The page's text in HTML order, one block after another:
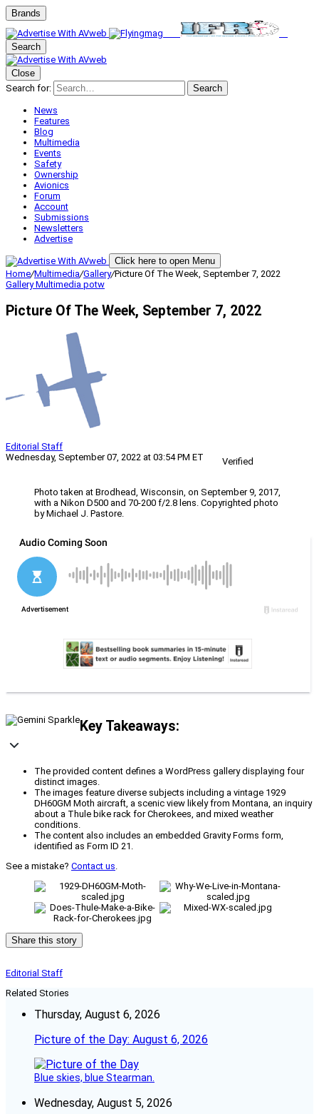
Brands
Search
Close
Search for:
Search
News
Features
Blog
Multimedia
Events
Safety
Ownership
Avionics
Forum
Account
Submissions
Newsletters
Advertise
Click here to open Menu
Home/Multimedia/Gallery/Picture Of The Week, September 7, 2022
GalleryMultimedia potw
Picture Of The Week, September 7, 2022
Editorial Staff
Wednesday, September 07, 2022 at 03:54 PM ET
Verified
Photo taken at Brodhead, Wisconsin, on September 9, 2017,
with a Nikon D500 and 70-200 f/2.8 lens. Copyrighted photo
by Michael J. Pastore.
Key Takeaways:
The provided content defines a WordPress gallery displaying four
distinct images.
The images feature diverse subjects including a vintage 1929
DH60GM Moth aircraft, a scenic view likely from Montana, an inquiry
about a Thule bike rack for Cherokees, and mixed weather
conditions.
The content also includes an embedded Gravity Forms form,
identified as Form ID 21.
See a mistake? Contact us.
Share this story
Editorial Staff
Related Stories
Thursday, August 6, 2026
Picture of the Day: August 6, 2026
Blue skies, blue Stearman.
Wednesday, August 5, 2026